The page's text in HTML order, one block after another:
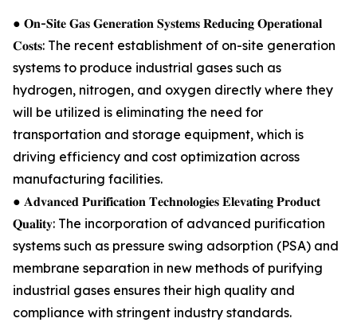
● 𝐎𝐧-𝐒𝐢𝐭𝐞 𝐆𝐚𝐬 𝐆𝐞𝐧𝐞𝐫𝐚𝐭𝐢𝐨𝐧 𝐒𝐲𝐬𝐭𝐞𝐦𝐬 𝐑𝐞𝐝𝐮𝐜𝐢𝐧𝐠 𝐎𝐩𝐞𝐫𝐚𝐭𝐢𝐨𝐧𝐚𝐥
𝐂𝐨𝐬𝐭𝐬: The recent establishment of on-site generation
systems to produce industrial gases such as
hydrogen, nitrogen, and oxygen directly where they
will be utilized is eliminating the need for
transportation and storage equipment, which is
driving efficiency and cost optimization across
manufacturing facilities.
● 𝐀𝐝𝐯𝐚𝐧𝐜𝐞𝐝 𝐏𝐮𝐫𝐢𝐟𝐢𝐜𝐚𝐭𝐢𝐨𝐧 𝐓𝐞𝐜𝐡𝐧𝐨𝐥𝐨𝐠𝐢𝐞𝐬 𝐄𝐥𝐞𝐯𝐚𝐭𝐢𝐧𝐠 𝐏𝐫𝐨𝐝𝐮𝐜𝐭
𝐐𝐮𝐚𝐥𝐢𝐭𝐲: The incorporation of advanced purification
systems such as pressure swing adsorption (PSA) and
membrane separation in new methods of purifying
industrial gases ensures their high quality and
compliance with stringent industry standards.